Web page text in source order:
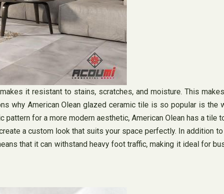
it resistant to stains, scratches, and moisture. This
why American Olean glazed ceramic tile is so popular is
for a more modern aesthetic, American Olean has a tile
a custom look that suits your space perfectly. In addition
that it can withstand heavy foot traffic, making it ideal for